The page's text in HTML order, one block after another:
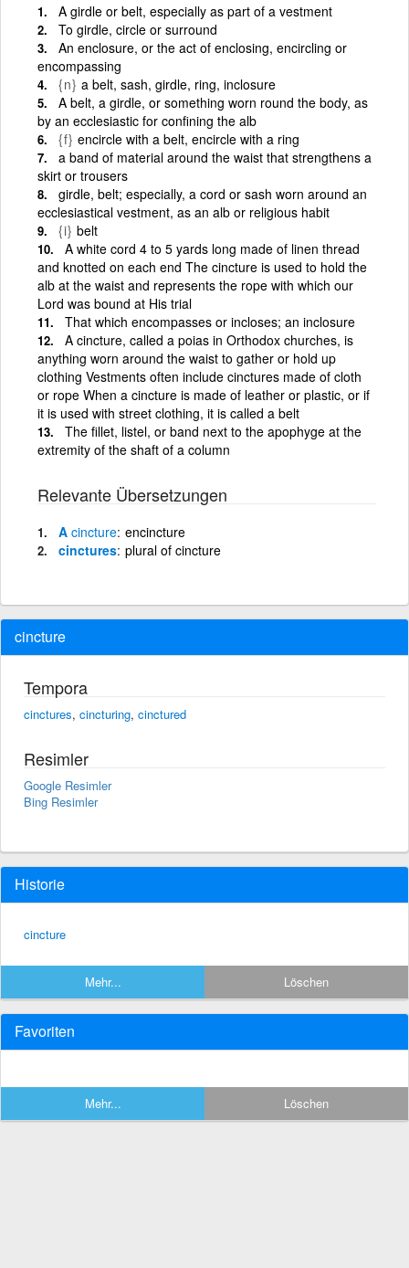
A girdle or belt, especially as part of a vestment
To girdle, circle or surround
An enclosure, or the act of enclosing, encircling or
encompassing
{n} a belt, sash, girdle, ring, inclosure
A belt, a girdle, or something worn round the body, as
by an ecclesiastic for confining the alb
{f} encircle with a belt, encircle with a ring
a band of material around the waist that strengthens a
skirt or trousers
girdle, belt; especially, a cord or sash worn around an
ecclesiastical vestment, as an alb or religious habit
{i} belt
A white cord 4 to 5 yards long made of linen thread
and knotted on each end The cincture is used to hold the
alb at the waist and represents the rope with which our
Lord was bound at His trial
That which encompasses or incloses; an inclosure
A cincture, called a poias in Orthodox churches, is
anything worn around the waist to gather or hold up
clothing Vestments often include cinctures made of cloth
or rope When a cincture is made of leather or plastic, or if
it is used with street clothing, it is called a belt
The fillet, listel, or band next to the apophyge at the
extremity of the shaft of a column
Relevante Übersetzungen
A cincture encincture
cinctures plural of cincture
cincture
Tempora
cinctures, cincturing, cinctured
Resimler
Google Resimler
Bing Resimler
Historie
cincture
Mehr... Löschen
Favoriten
Mehr... Löschen